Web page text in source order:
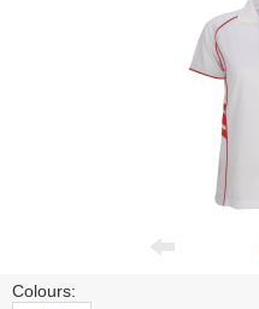
Colours: